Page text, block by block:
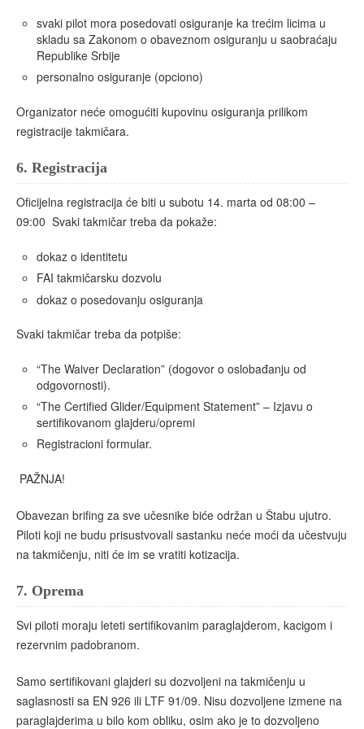
svaki pilot mora posedovati osiguranje ka trećim licima u
skladu sa Zakonom o obaveznom osiguranju u saobraćaju
Republike Srbije
personalno osiguranje (opciono)
Organizator neće omogućiti kupovinu osiguranja prilikom
registracije takmičara.
6. Registracija
Oficijelna registracija će biti u subotu 14. marta od 08:00 –
09:00 Svaki takmičar treba da pokaže:
dokaz o identitetu
FAI takmičarsku dozvolu
dokaz o posedovanju osiguranja
Svaki takmičar treba da potpiše:
“The Waiver Declaration” (dogovor o oslobađanju od
odgovornosti).
“The Certified Glider/Equipment Statement” – Izjavu o
sertifikovanom glajderu/opremi
Registracioni formular.
PAŽNJA!
Obavezan brifing za sve učesnike biće održan u Štabu ujutro.
Piloti koji ne budu prisustvovali sastanku neće moći da učestvuju
na takmičenju, niti će im se vratiti kotizacija.
7. Oprema
Svi piloti moraju leteti sertifikovanim paraglajderom, kacigom i
rezervnim padobranom.
Samo sertifikovani glajderi su dozvoljeni na takmičenju u
saglasnosti sa EN 926 ili LTF 91/09. Nisu dozvoljene izmene na
paraglajderima u bilo kom obliku, osim ako je to dozvoljeno